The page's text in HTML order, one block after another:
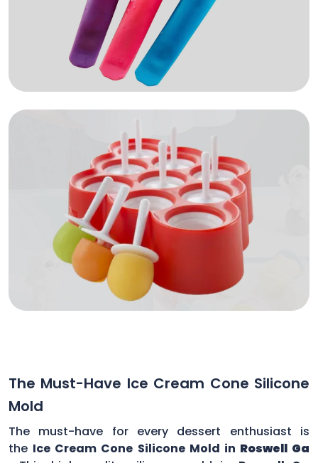
The Must-Have Ice Cream Cone Silicone
Mold
The must-have for every dessert enthusiast is
the Ice Cream Cone Silicone Mold in Roswell Ga